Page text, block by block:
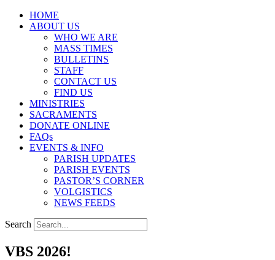
HOME
ABOUT US
WHO WE ARE
MASS TIMES
BULLETINS
STAFF
CONTACT US
FIND US
MINISTRIES
SACRAMENTS
DONATE ONLINE
FAQs
EVENTS & INFO
PARISH UPDATES
PARISH EVENTS
PASTOR’S CORNER
VOLGISTICS
NEWS FEEDS
Search
VBS 2026!